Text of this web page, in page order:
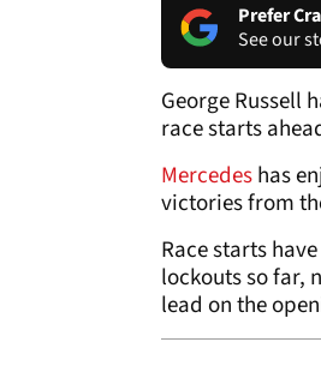
Prefer
See our
George Russell
race starts
Mercedeshas
victories from
Race starts
lockouts so far,
lead on the